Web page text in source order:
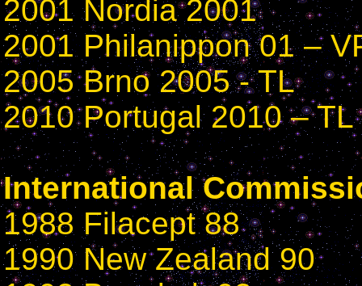
2001 Nordia 2001
2001 Philanippon 01 –
2005 Brno 2005 - TL
2010 Portugal 2010 – TL
International
1988 Filacept 88
1990 New Zealand 90